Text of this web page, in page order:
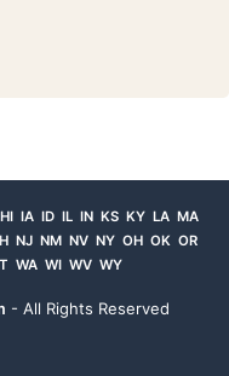
HI IA ID IL IN KS KY LA MA
NJ NM NV NY OH OK OR
WA WI WV WY
- All Rights Reserved